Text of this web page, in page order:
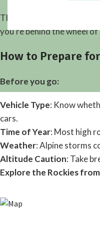
This guide walks you
you’re behind the wheel
How to Prepare
Before you go:
Vehicle Type: Know
cars.
Time of Year: Most high
Weather: Alpine storms
Altitude Caution: Take
Explore the Rockies